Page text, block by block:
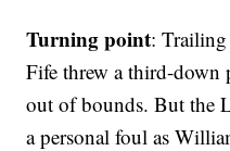
Turning point:
Fife threw a third-down
out of bounds. But the
a personal foul as